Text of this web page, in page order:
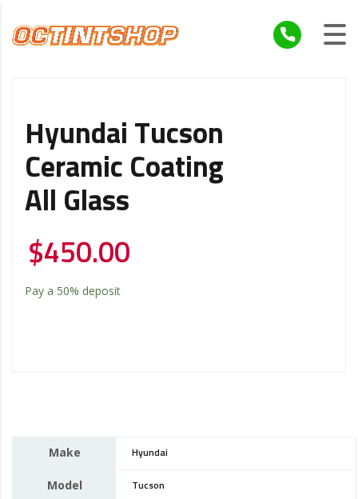
Hyundai Tucson
Ceramic Coating
All Glass
$450.00
Pay a 50% deposit
Make Hyundai
Model Tucson